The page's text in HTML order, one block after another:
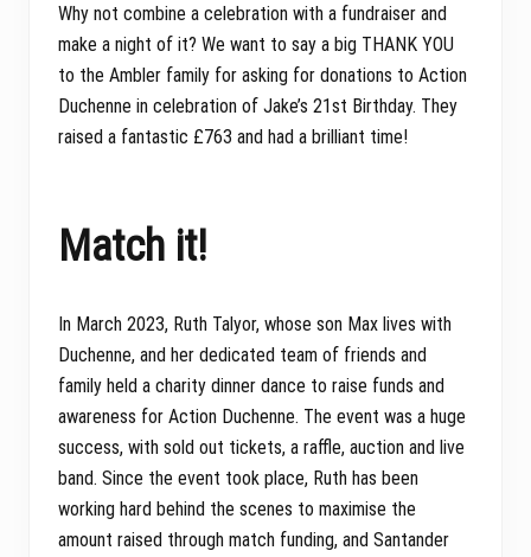
Why not combine a celebration with a fundraiser and
make a night of it? We want to say a big THANK YOU
to the Ambler family for asking for donations to Action
Duchenne in celebration of Jake’s 21st Birthday. They
raised a fantastic £763 and had a brilliant time!
Match it!
In March 2023, Ruth Talyor, whose son Max lives with
Duchenne, and her dedicated team of friends and
family held a charity dinner dance to raise funds and
awareness for Action Duchenne. The event was a huge
success, with sold out tickets, a raffle, auction and live
band. Since the event took place, Ruth has been
working hard behind the scenes to maximise the
amount raised through match funding, and Santander